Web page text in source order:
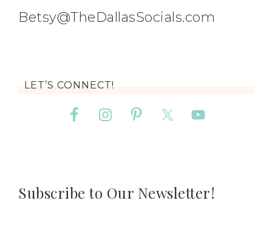
Betsy@TheDallasSocials.com
LET’S CONNECT!
Subscribe to Our Newsletter!